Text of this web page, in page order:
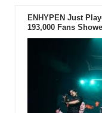
ENHYPEN Just
193,000 Fans